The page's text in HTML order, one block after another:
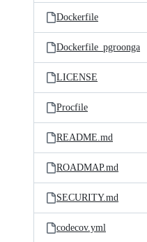
Dockerfile
Dockerfile_pgroonga
LICENSE
Procfile
README.md
ROADMAP.md
SECURITY.md
codecov.yml